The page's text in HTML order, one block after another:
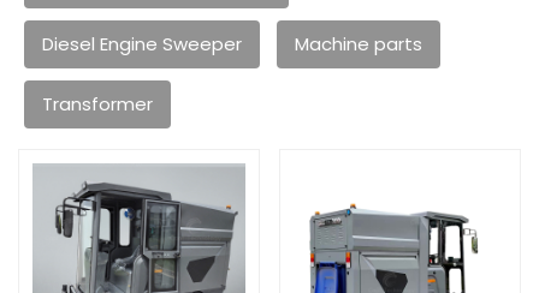
Diesel Engine Sweeper Machine parts
Transformer